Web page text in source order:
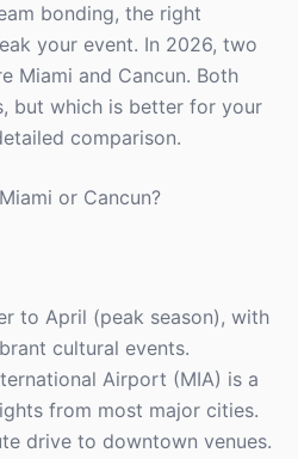
bonding, the right
your event. In 2026, two
Miami and Cancun. Both
but which is better for your
comparison.
or Cancun?
to April (peak season), with
cultural events.
Airport (MIA) is a
from most major cities.
drive to downtown venues.